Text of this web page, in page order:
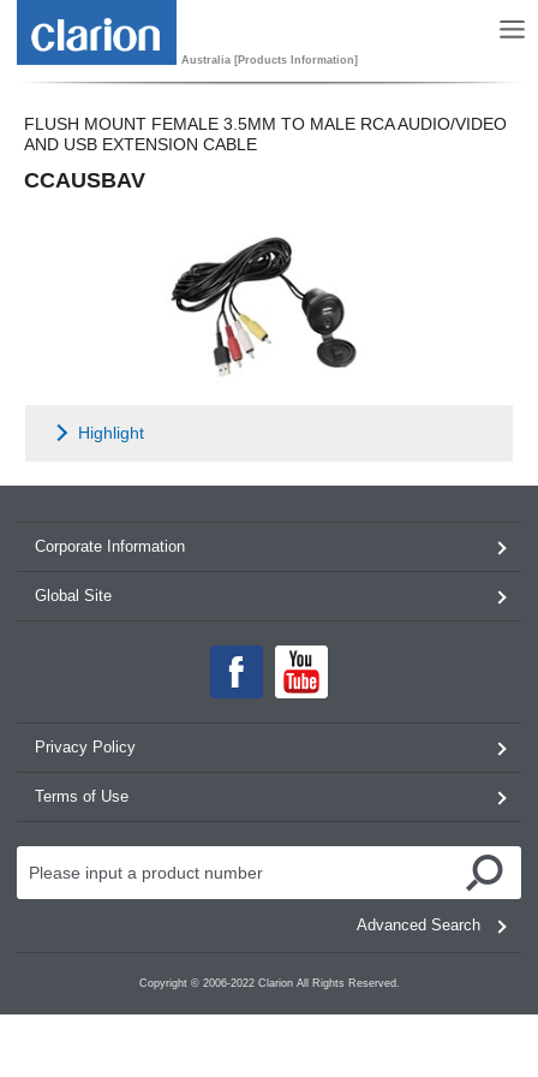
Australia [Products Information]
FLUSH MOUNT FEMALE 3.5MM TO MALE RCA AUDIO/VIDEO
AND USB EXTENSION CABLE
CCAUSBAV
Highlight
Corporate Information
Global Site
Privacy Policy
Terms of Use
Advanced Search
Copyright © 2006-2022 Clarion All Rights Reserved.